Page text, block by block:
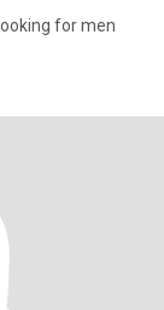
for men